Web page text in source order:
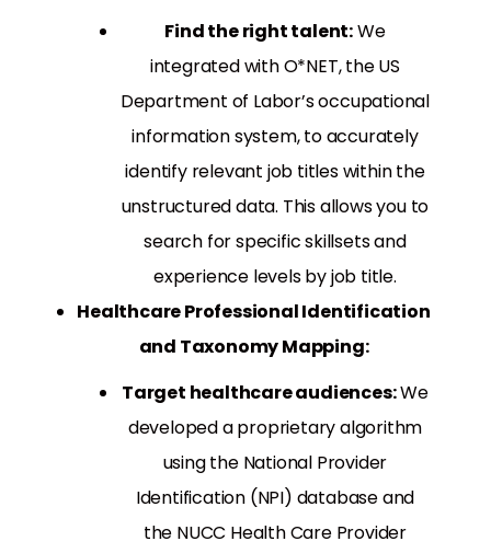
Find the right talent:We
integrated with O*NET, the US
Department of Labor’s occupational
information system, to accurately
identify relevant job titles within the
unstructured data. This allows you to
search for specific skillsets and
experience levels by job title.
Healthcare Professional Identification
and Taxonomy Mapping:
Target healthcare audiences:We
developed a proprietary algorithm
using the National Provider
Identification (NPI) database and
the NUCC Health Care Provider